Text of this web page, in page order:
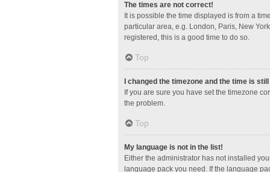
The times are not correct!
It is possible the time displayed is from a
particular area, e.g. London, Paris, New
registered, this is a good time to do so.
Top
I changed the timezone and the time is
If you are sure you have set the timezone
the problem.
Top
My language is not in the list!
Either the administrator has not installed
language pack you need. If the language